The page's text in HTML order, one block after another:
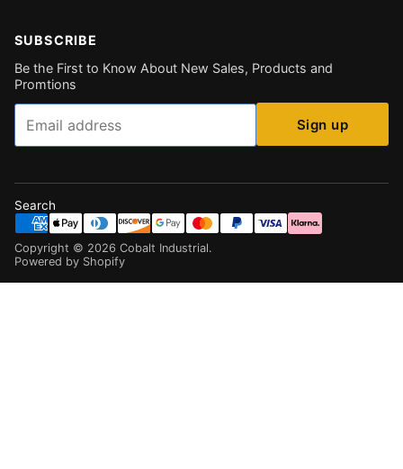
SUBSCRIBE
Be the First to Know About New Sales, Products and
Promtions
Email
Sign up
Search
Copyright © 2026 Cobalt Industrial.
Powered by Shopify